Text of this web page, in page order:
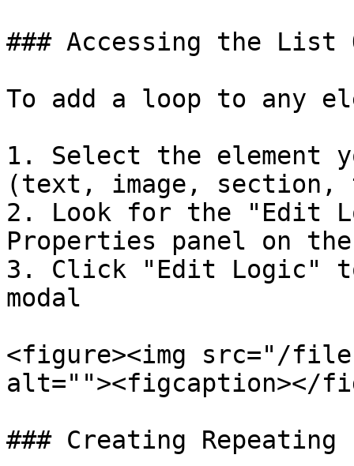
### Accessing the List
To add a loop to any
1. Select the element
(text, image,
2. Look for the "Edit
Properties panel on
3. Click "Edit Logic"
modal
<figure><img src="/files/
alt=""><figcaption></
### Creating Repeating